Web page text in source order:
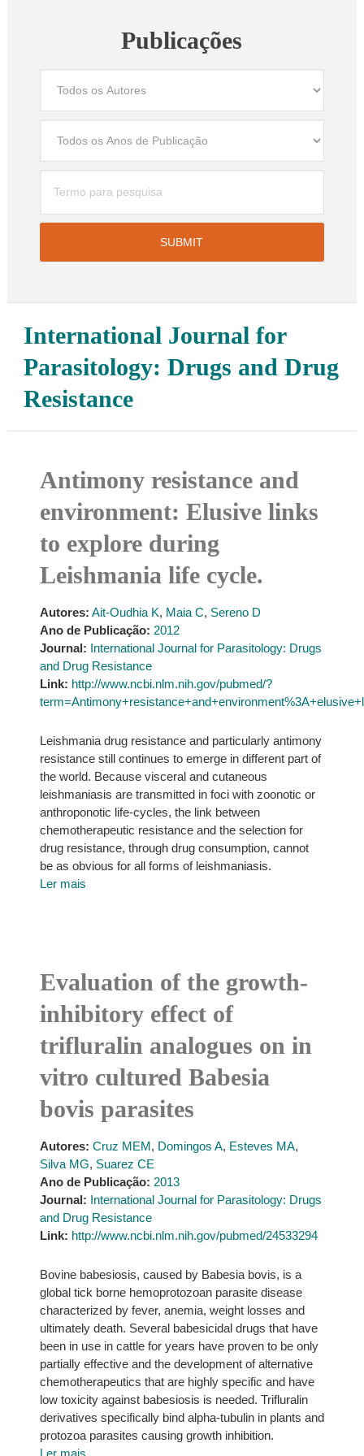
Publicações
International Journal for
Parasitology: Drugs and Drug
Resistance
Antimony resistance and
environment: Elusive links
to explore during
Leishmania life cycle.
Autores: Ait-Oudhia K, Maia C, Sereno D
Ano de Publicação: 2012
Journal: International Journal for Parasitology: Drugs
and Drug Resistance
Link: http://www.ncbi.nlm.nih.gov/pubmed/?
Leishmania drug resistance and particularly antimony
resistance still continues to emerge in different part of
the world. Because visceral and cutaneous
leishmaniasis are transmitted in foci with zoonotic or
anthroponotic life-cycles, the link between
chemotherapeutic resistance and the selection for
drug resistance, through drug consumption, cannot
be as obvious for all forms of leishmaniasis.
Ler mais
Evaluation of the growth-
inhibitory effect of
trifluralin analogues on in
vitro cultured Babesia
bovis parasites
Autores: Cruz MEM, Domingos A, Esteves MA,
Silva MG, Suarez CE
Ano de Publicação: 2013
Journal: International Journal for Parasitology: Drugs
and Drug Resistance
Link: http://www.ncbi.nlm.nih.gov/pubmed/24533294
Bovine babesiosis, caused by Babesia bovis, is a
global tick borne hemoprotozoan parasite disease
characterized by fever, anemia, weight losses and
ultimately death. Several babesicidal drugs that have
been in use in cattle for years have proven to be only
partially effective and the development of alternative
chemotherapeutics that are highly specific and have
low toxicity against babesiosis is needed. Trifluralin
derivatives specifically bind alpha-tubulin in plants and
protozoa parasites causing growth inhibition.
Ler mais